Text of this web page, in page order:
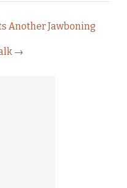
Another Jawboning
→